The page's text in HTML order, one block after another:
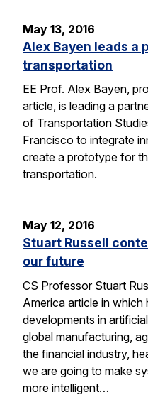
May 13, 2016
Alex Bayen leads a
transportation
EE Prof. Alex Bayen,
article, is leading a
of Transportation
Francisco to integrate
create a prototype for
transportation.
May 12, 2016
Stuart Russell
our future
CS Professor Stuart
America article in
developments in
global manufacturing,
the financial industry,
we are going to make
more intelligent…